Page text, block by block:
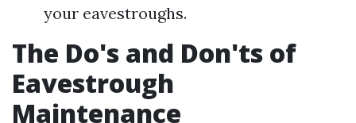
your eavestroughs.
The Do's and Don'ts of
Eavestrough
Maintenance